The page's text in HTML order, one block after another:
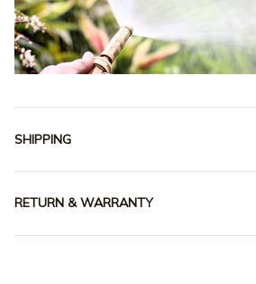
SHIPPING
RETURN & WARRANTY